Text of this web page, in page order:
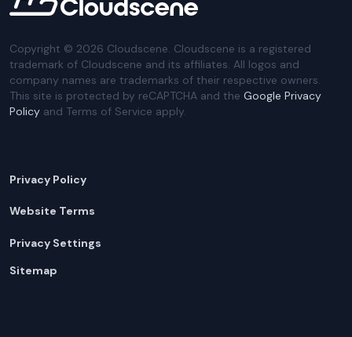
Copyright © 2026 Cloudscene. Cloudscene is a registered
trademark of Cloudscene and its affiliates. All logos and
company names are trademarks of their respective owners.
This site is protected by reCAPTCHA and the Google Privacy
Policy and Terms of Service apply.
Privacy Policy
Website Terms
Privacy Settings
Sitemap